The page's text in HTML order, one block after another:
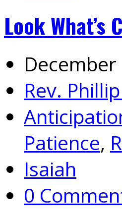
Look What’s
Rev.
Patience,
Isaiah
0